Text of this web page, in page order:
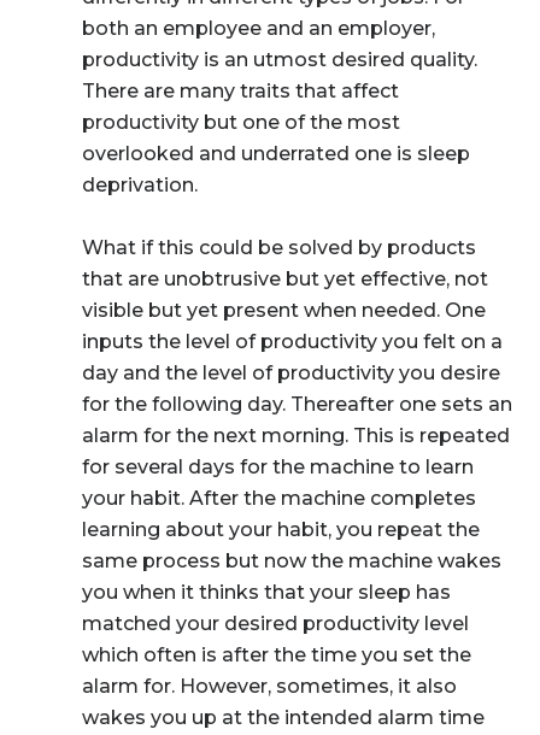
both an employee and an employer,
productivity is an utmost desired quality.
There are many traits that affect
productivity but one of the most
overlooked and underrated one is sleep
deprivation.
What if this could be solved by products
that are unobtrusive but yet effective, not
visible but yet present when needed. One
inputs the level of productivity you felt on a
day and the level of productivity you desire
for the following day. Thereafter one sets an
alarm for the next morning. This is repeated
for several days for the machine to learn
your habit. After the machine completes
learning about your habit, you repeat the
same process but now the machine wakes
you when it thinks that your sleep has
matched your desired productivity level
which often is after the time you set the
alarm for. However, sometimes, it also
wakes you up at the intended alarm time